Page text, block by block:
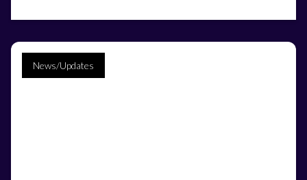
News/Updates